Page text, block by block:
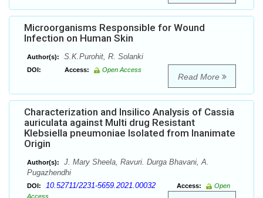
Microorganisms Responsible for Wound
Infection on Human Skin
Author(s): S.K.Purohit, R. Solanki
DOI: Access: Open Access
Read More
Characterization and Insilico Analysis of Cassia
auriculata against Multi drug Resistant
Klebsiella pneumoniae Isolated from Inanimate
Origin
Author(s):
J. Mary Sheela, Ravuri. Durga Bhavani, A.
Pugazhendhi
DOI: 10.52711/2231-5659.2021.00032 Access:
Open
Access